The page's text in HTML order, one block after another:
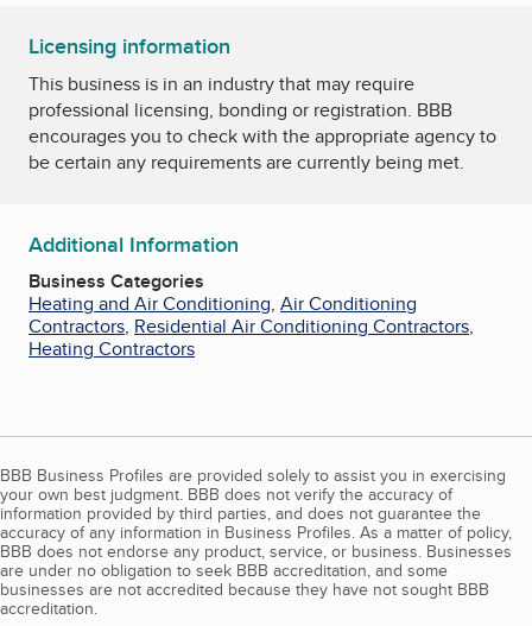
Licensing information
This business is in an industry that may require
professional licensing, bonding or registration. BBB
encourages you to check with the appropriate agency to
be certain any requirements are currently being met.
Additional Information
Business Categories
Heating and Air Conditioning, Air Conditioning
Contractors, Residential Air Conditioning Contractors,
Heating Contractors
BBB Business Profiles are provided solely to assist you in exercising
your own best judgment. BBB does not verify the accuracy of
information provided by third parties, and does not guarantee the
accuracy of any information in Business Profiles. As a matter of policy,
BBB does not endorse any product, service, or business. Businesses
are under no obligation to seek BBB accreditation, and some
businesses are not accredited because they have not sought BBB
accreditation.